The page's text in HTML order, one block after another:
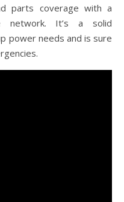
parts coverage with a
network. It’s a solid
power needs and is sure